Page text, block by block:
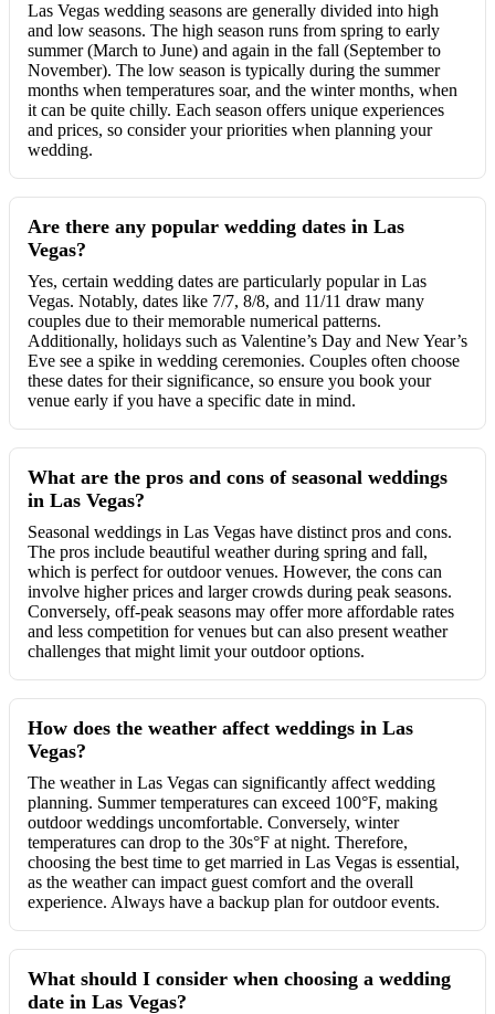
Las Vegas wedding seasons are generally divided into high
and low seasons. The high season runs from spring to early
summer (March to June) and again in the fall (September to
November). The low season is typically during the summer
months when temperatures soar, and the winter months, when
it can be quite chilly. Each season offers unique experiences
and prices, so consider your priorities when planning your
wedding.
Are there any popular wedding dates in Las
Vegas?
Yes, certain wedding dates are particularly popular in Las
Vegas. Notably, dates like 7/7, 8/8, and 11/11 draw many
couples due to their memorable numerical patterns.
Additionally, holidays such as Valentine’s Day and New Year’s
Eve see a spike in wedding ceremonies. Couples often choose
these dates for their significance, so ensure you book your
venue early if you have a specific date in mind.
What are the pros and cons of seasonal weddings
in Las Vegas?
Seasonal weddings in Las Vegas have distinct pros and cons.
The pros include beautiful weather during spring and fall,
which is perfect for outdoor venues. However, the cons can
involve higher prices and larger crowds during peak seasons.
Conversely, off-peak seasons may offer more affordable rates
and less competition for venues but can also present weather
challenges that might limit your outdoor options.
How does the weather affect weddings in Las
Vegas?
The weather in Las Vegas can significantly affect wedding
planning. Summer temperatures can exceed 100°F, making
outdoor weddings uncomfortable. Conversely, winter
temperatures can drop to the 30s°F at night. Therefore,
choosing the best time to get married in Las Vegas is essential,
as the weather can impact guest comfort and the overall
experience. Always have a backup plan for outdoor events.
What should I consider when choosing a wedding
date in Las Vegas?